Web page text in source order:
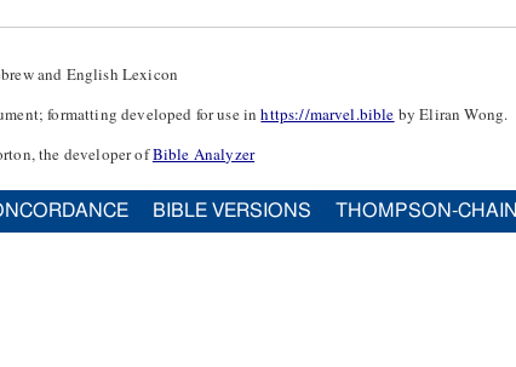
and English Lexicon
formatting developed for use inhttps://marvel.bible by Eliran Wong.
the developer ofBible Analyzer
BIBLE VERSIONS THOMPSON-CHAIN